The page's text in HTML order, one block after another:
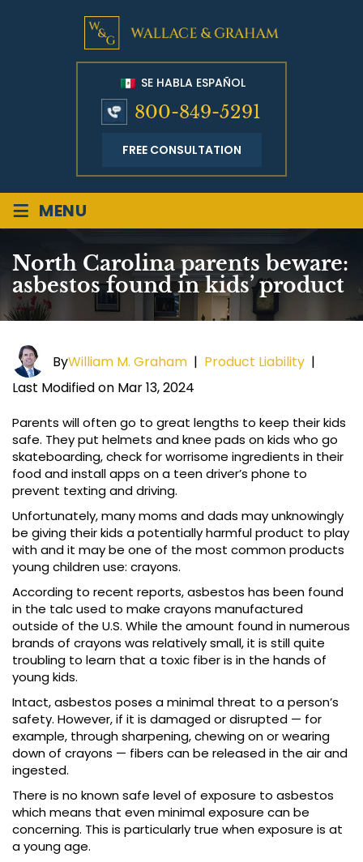
SE HABLA ESPAÑOL
800-849-5291
FREE CONSULTATION
≡ MENU
North Carolina parents beware:
asbestos found in kids’ product
ByWilliam M. Graham | Product Liability |
Last Modified on Mar 13, 2024
Parents will often go to great lengths to keep their kids
safe. They put helmets and knee pads on kids who go
skateboarding, check for worrisome ingredients in their
food and install apps on a teen driver’s phone to
prevent texting and driving.
Unfortunately, many moms and dads may unknowingly
be giving their kids a potentially harmful product to play
with and it may be one of the most common products
young children use: crayons.
According to recent reports, asbestos has been found
in the talc used to make crayons manufactured
outside of the U.S. While the amount found in numerous
brands of crayons was relatively small, it is still quite
troubling to learn that a toxic fiber is in the hands of
young kids.
Intact, asbestos poses a minimal threat to a person’s
safety. However, if it is damaged or disrupted — for
example, through sharpening, chewing on or wearing
down of crayons — fibers can be released in the air and
ingested.
There is no known safe level of exposure to asbestos
which means that even minimal exposure can be
concerning. This is particularly true when exposure is at
a young age.